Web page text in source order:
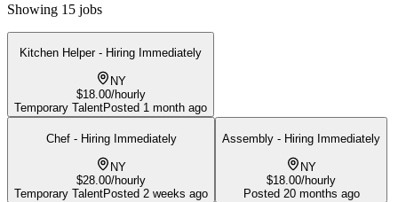
Showing 15 jobs
Kitchen Helper - Hiring Immediately
NY
$18.00/hourly
Temporary TalentPosted 1 month ago
Chef - Hiring Immediately
NY
$28.00/hourly
Temporary TalentPosted 2 weeks ago
Assembly - Hiring Immediately
NY
$18.00/hourly
Posted 20 months ago